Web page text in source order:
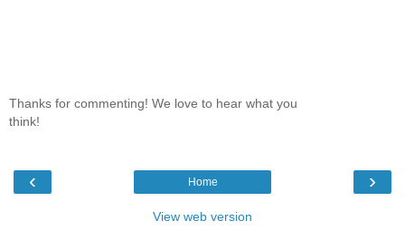
Thanks for commenting! We love to hear what you
think!
‹ ›
Home
View web version